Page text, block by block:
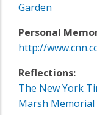
Garden
Personal
http://
Reflections:
The New York
Marsh Memorial